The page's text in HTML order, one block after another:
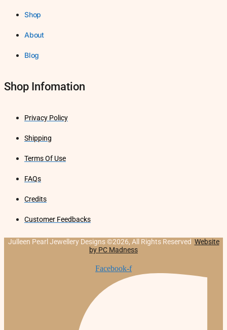
Shop
About
Blog
Shop Infomation
Privacy Policy
Shipping
Terms Of Use
FAQs
Credits
Customer Feedbacks
Julleen Pearl Jewellery Designs ©2026, All Rights Reserved Website
by PC Madness
Facebook-f